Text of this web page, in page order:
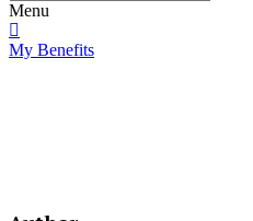
Menu
My Benefits